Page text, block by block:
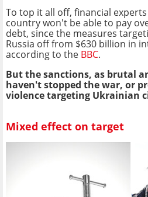
To top it all off, financial
country won't be able to pay
debt, since the measures
Russia off from $630 billion in
according to the BBC.
But the sanctions, as brutal
haven't stopped the war, or
violence targeting Ukrainian
Mixed effect on target